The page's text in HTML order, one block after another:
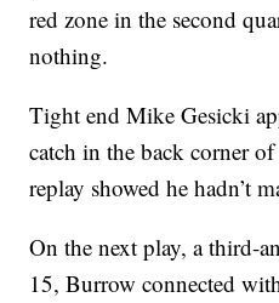
red zone in the second
nothing.
Tight end Mike Gesicki
catch in the back corner
replay showed he hadn’t
On the next play, a third-
15, Burrow connected